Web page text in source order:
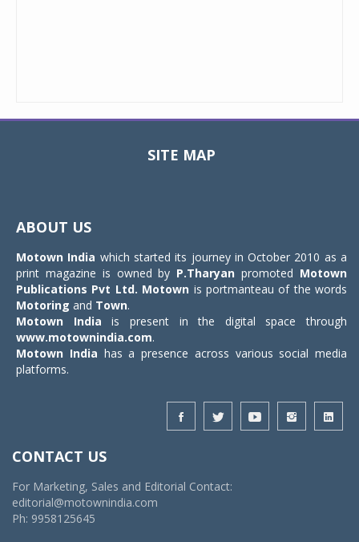
SITE MAP
ABOUT US
Motown India which started its journey in October 2010 as a
print magazine is owned by P.Tharyan promoted Motown
Publications Pvt Ltd. Motown is portmanteau of the words
Motoring and Town.
Motown India is present in the digital space through
www.motownindia.com.
Motown India has a presence across various social media
platforms.
CONTACT US
For Marketing, Sales and Editorial Contact:
editorial@motownindia.com
Ph: 9958125645